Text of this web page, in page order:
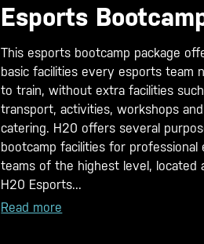
Esports
This esports bootcamp package
basic facilities every esports team
to train, without extra facilities
transport, activities, workshops and
catering. H20 offers several
bootcamp facilities for professional
teams of the highest level, located
H20 Esports...
Read more